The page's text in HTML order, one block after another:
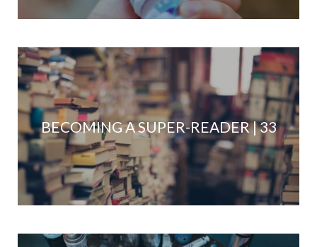
BECOMING A SUPER-READER | 33